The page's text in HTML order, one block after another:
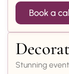
Book a
Stunning